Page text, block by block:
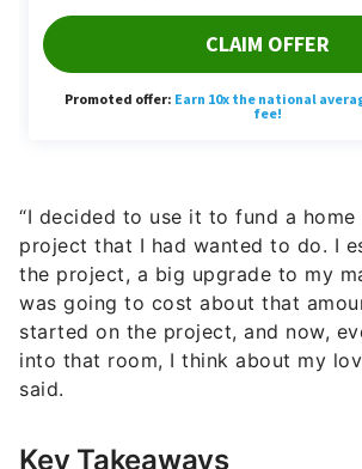
“I decided to use it to fund a home
project that I had wanted to do. I
the project, a big upgrade to my
was going to cost about that
started on the project, and now,
into that room, I think about my
said.
Key Takeaways